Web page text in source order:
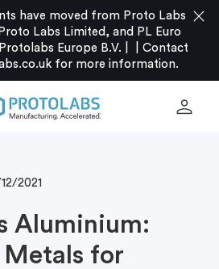
have moved from Proto Labs
Labs Limited, and PL Euro
Europe B.V. |
Contact
for more information.
close
person
2021
Aluminium:
for